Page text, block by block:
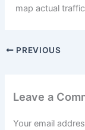
map actual
PREVIOUS
Leave a
Your email